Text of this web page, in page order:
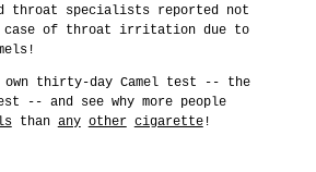
throat specialists reported not
case of throat irritation due to
own thirty-day Camel test -- the
-- and see why more people
than any other cigarette!